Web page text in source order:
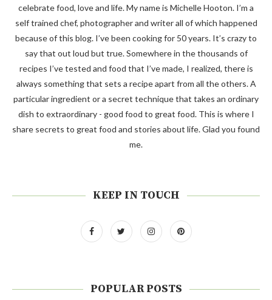
celebrate food, love and life. My name is Michelle Hooton. I’m a
self trained chef, photographer and writer all of which happened
because of this blog. I’ve been cooking for 50 years. It’s crazy to
say that out loud but true. Somewhere in the thousands of
recipes I’ve tested and food that I’ve made, I realized, there is
always something that sets a recipe apart from all the others. A
particular ingredient or a secret technique that takes an ordinary
dish to extraordinary - good food to great food. This is where I
share secrets to great food and stories about life. Glad you found
me.
KEEP IN TOUCH
POPULAR POSTS